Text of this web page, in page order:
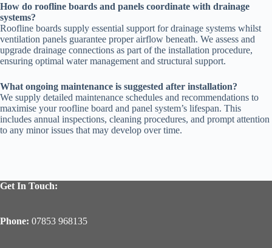
How do roofline boards and panels coordinate with drainage
systems?
Roofline boards supply essential support for drainage systems whilst
ventilation panels guarantee proper airflow beneath. We assess and
upgrade drainage connections as part of the installation procedure,
ensuring optimal water management and structural support.
What ongoing maintenance is suggested after installation?
We supply detailed maintenance schedules and recommendations to
maximise your roofline board and panel system’s lifespan. This
includes annual inspections, cleaning procedures, and prompt attention
to any minor issues that may develop over time.
Get In Touch:
Phone: 07853 968135